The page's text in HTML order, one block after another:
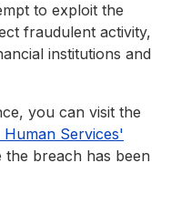
to exploit the
fraudulent activity,
institutions and
you can visit the
Services'
the breach has been